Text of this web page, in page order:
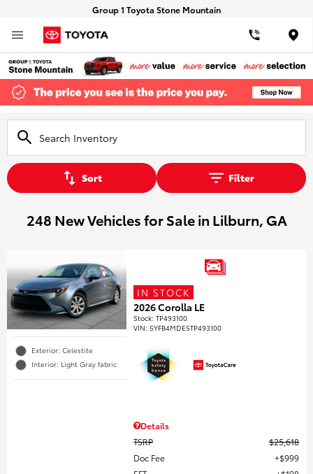
Group 1 Toyota Stone Mountain
Sort Filter
248 New Vehicles for Sale in Lilburn, GA
Exterior: Celestite
Interior: Light Gray fabric
IN STOCK
2026 Corolla LE
Stock:TP493100
VIN:5YFB4MDE5TP493100
Details
TSRP
$25,618
Doc Fee
$999